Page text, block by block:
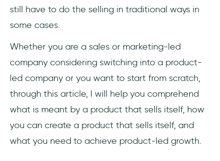
Role of User Onboarding in a PLG
A Perfect User Onboarding to a Perfect CX
Examples of Product-Led Businesses
1- Slack
3- Dropbox
still have to do the selling in traditional ways in
some cases.
Whether you are a sales or marketing-led
company considering switching into a product-
led company or you want to start from scratch,
through this article, I will help you comprehend
what is meant by a product that sells itself, how
you can create a product that sells itself, and
what you need to achieve product-led growth.